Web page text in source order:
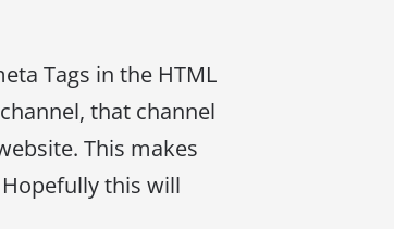
Tags in the HTML
that channel
This makes
this will